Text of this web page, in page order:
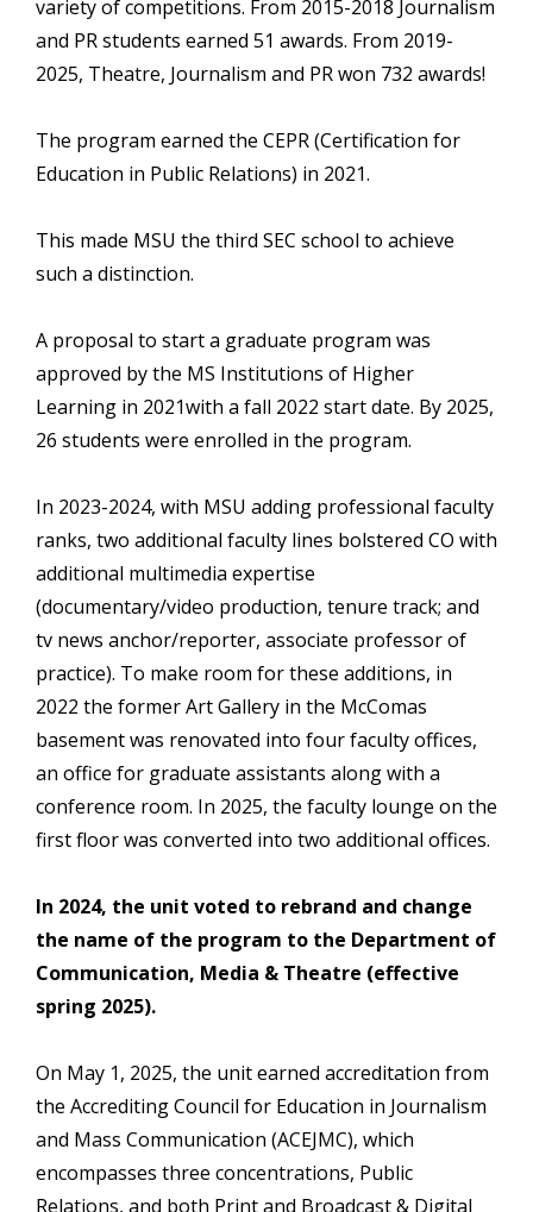
variety of competitions. From 2015-2018 Journalism
and PR students earned 51 awards. From 2019-
2025, Theatre, Journalism and PR won 732 awards!
The program earned the CEPR (Certification for
Education in Public Relations) in 2021.
This made MSU the third SEC school to achieve
such a distinction.
A proposal to start a graduate program was
approved by the MS Institutions of Higher
Learning in 2021with a fall 2022 start date. By 2025,
26 students were enrolled in the program.
In 2023-2024, with MSU adding professional faculty
ranks, two additional faculty lines bolstered CO with
additional multimedia expertise
(documentary/video production, tenure track; and
tv news anchor/reporter, associate professor of
practice). To make room for these additions, in
2022 the former Art Gallery in the McComas
basement was renovated into four faculty offices,
an office for graduate assistants along with a
conference room. In 2025, the faculty lounge on the
first floor was converted into two additional offices.
In 2024, the unit voted to rebrand and change
the name of the program to the Department of
Communication, Media & Theatre (effective
spring 2025).
On May 1, 2025, the unit earned accreditation from
the Accrediting Council for Education in Journalism
and Mass Communication (ACEJMC), which
encompasses three concentrations, Public
Relations, and both Print and Broadcast & Digital